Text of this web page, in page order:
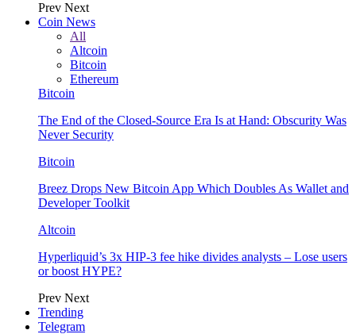
Prev Next
Coin News
All
Altcoin
Bitcoin
Ethereum
Bitcoin
The End of the Closed-Source Era Is at Hand: Obscurity Was
Never Security
Bitcoin
Breez Drops New Bitcoin App Which Doubles As Wallet and
Developer Toolkit
Altcoin
Hyperliquid’s 3x HIP-3 fee hike divides analysts – Lose users
or boost HYPE?
Prev Next
Trending
Telegram